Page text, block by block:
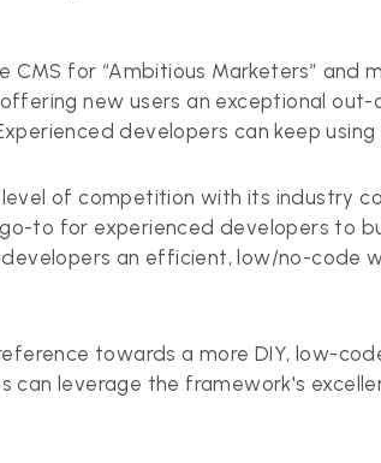
for “Ambitious Marketers” and
new users an exceptional
developers can keep using
of competition with its industry
to for experienced developers to
an efficient, low/no-code
towards a more DIY, low-
can leverage the framework's